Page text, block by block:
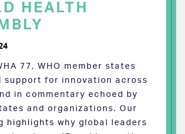
HEALTH
77, WHO member states
support for innovation across
in commentary echoed by
and organizations. Our
highlights why global leaders